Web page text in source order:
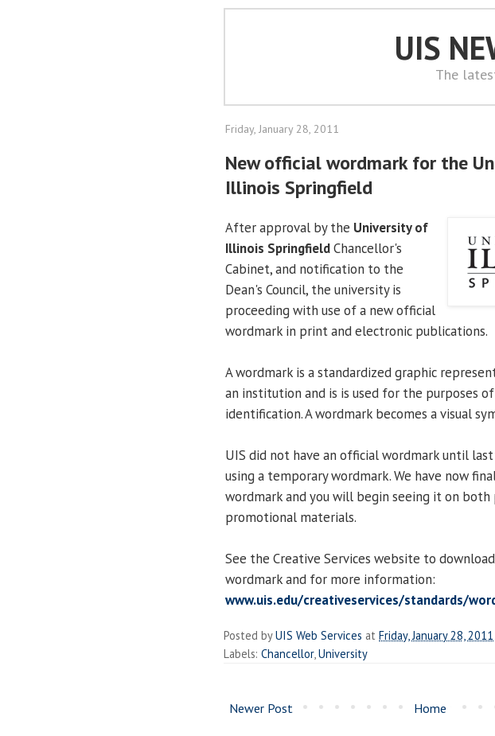
UIS
The
Friday, January 28, 2011
New official wordmark for the
Illinois Springfield
After approval by the University of
Illinois SpringfieldChancellor's
Cabinet, and notification to the
Dean's Council, the university is
proceeding with use of a new official
wordmark in print and electronic publications.
A wordmark is a standardized graphic
an institution and is is used for the purposes
identification. A wordmark becomes a visual
UIS did not have an official wordmark until
using a temporary wordmark. We have now
wordmark and you will begin seeing it on
promotional materials.
See the Creative Services website to
wordmark and for more information:
www.uis.edu/creativeservices/standards/
Posted byUIS Web Services at Friday, January 28, 2011
Labels: Chancellor, University
Newer Post Home